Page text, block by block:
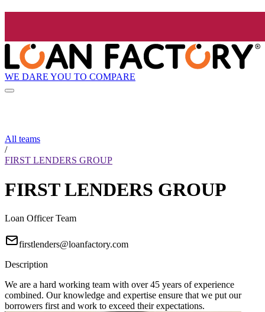
WE DARE YOU TO COMPARE
All teams
/
FIRST LENDERS GROUP
FIRST LENDERS GROUP
Loan Officer Team
firstlenders@loanfactory.com
Description
We are a hard working team with over 45 years of experience
combined. Our knowledge and expertise ensure that we put our
borrowers first and work to exceed their expectations.